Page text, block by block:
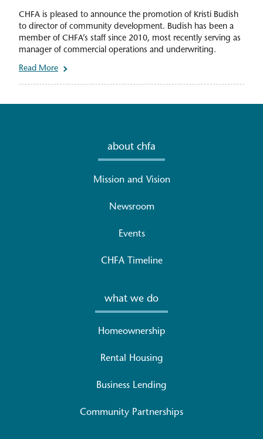
CHFA is pleased to announce the promotion of Kristi Budish
to director of community development. Budish has been a
member of CHFA’s staff since 2010, most recently serving as
manager of commercial operations and underwriting.
Read More
about chfa
Mission and Vision
Newsroom
Events
CHFA Timeline
what we do
Homeownership
Rental Housing
Business Lending
Community Partnerships